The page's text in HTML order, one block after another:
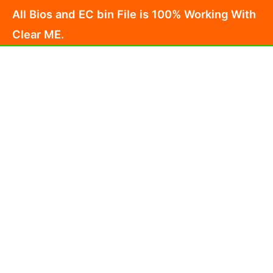
content
All Bios and EC bin File is 100% Working With
Clear ME.